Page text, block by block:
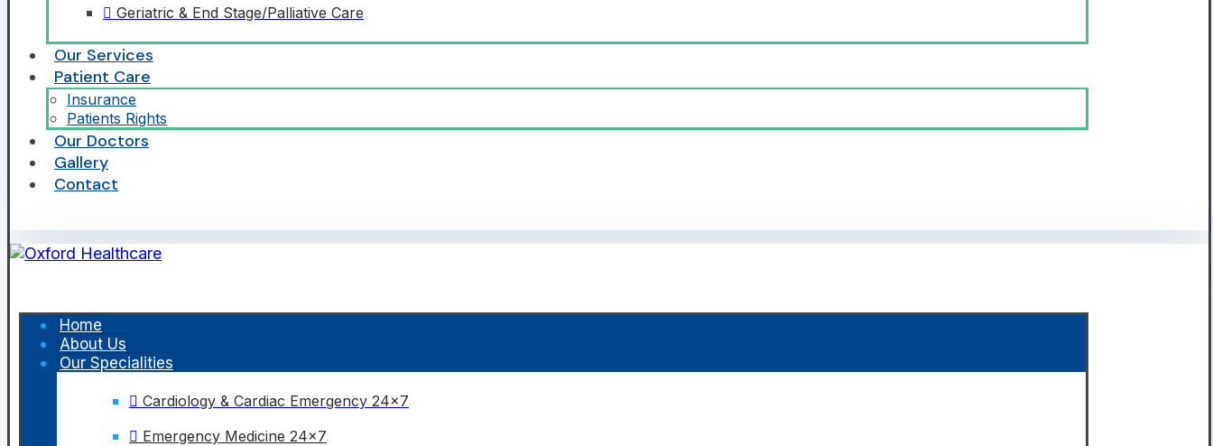
Geriatric & End Stage/Palliative Care
Our Services
Patient Care
Insurance
Patients Rights
Our Doctors
Gallery
Contact
Home
About Us
Our Specialities
Cardiology & Cardiac Emergency 24x7
Emergency Medicine 24x7